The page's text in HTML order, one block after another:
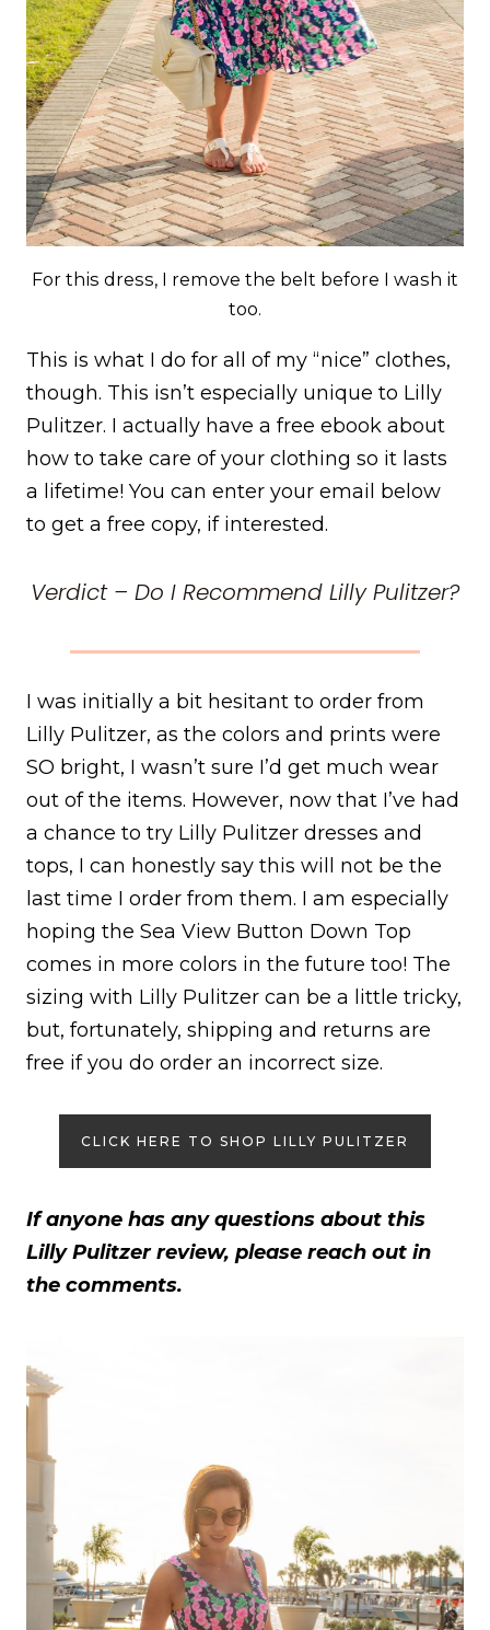
For this dress, I remove the belt before I wash it
too.
This is what I do for all of my “nice” clothes,
though. This isn’t especially unique to Lilly
Pulitzer. I actually have a free ebook about
how to take care of your clothing so it lasts
a lifetime! You can enter your email below
to get a free copy, if interested.
Verdict – Do I Recommend Lilly Pulitzer?
I was initially a bit hesitant to order from
Lilly Pulitzer, as the colors and prints were
SO bright, I wasn’t sure I’d get much wear
out of the items. However, now that I’ve had
a chance to try Lilly Pulitzer dresses and
tops, I can honestly say this will not be the
last time I order from them. I am especially
hoping the Sea View Button Down Top
comes in more colors in the future too! The
sizing with Lilly Pulitzer can be a little tricky,
but, fortunately, shipping and returns are
free if you do order an incorrect size.
CLICK HERE TO SHOP LILLY PULITZER
If anyone has any questions about this
Lilly Pulitzer review, please reach out in
the comments.